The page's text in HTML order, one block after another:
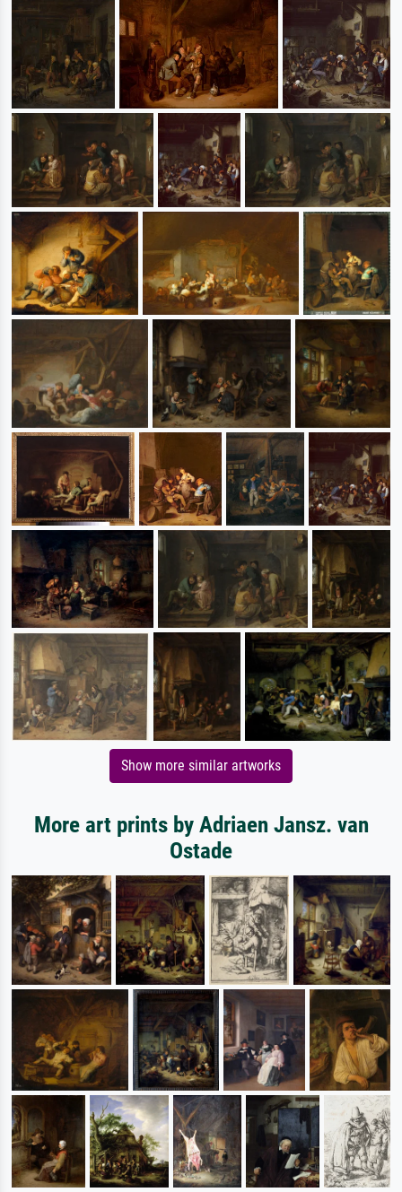
Show more similar artworks
More art prints by Adriaen Jansz. van
Ostade